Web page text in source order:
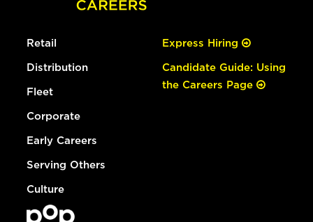
Retail
Distribution
Fleet
Corporate
Early Careers
Serving Others
Culture
Express Hiring
Candidate Guide: Using
the Careers Page